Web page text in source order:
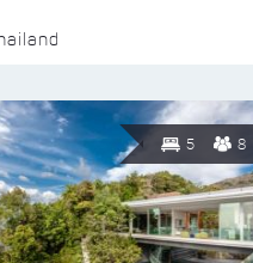
5 8